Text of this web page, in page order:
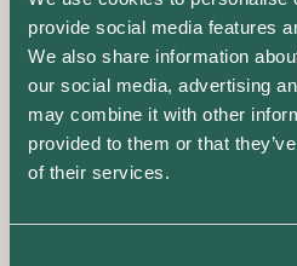
provide social media features
We also share information
our social media, advertising
may combine it with other
provided to them or that
of their services.
Recent posts
Fresh off
Plug into our